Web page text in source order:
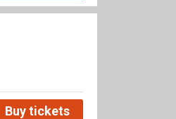
Buy tickets